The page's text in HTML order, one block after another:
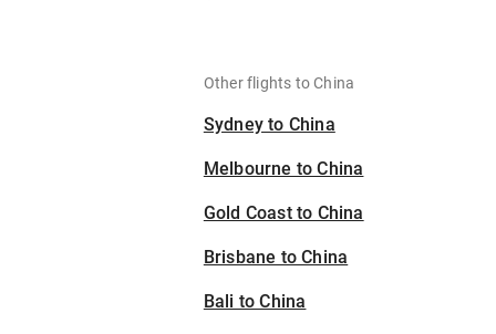
Other flights to China
Sydney to China
Melbourne to China
Gold Coast to China
Brisbane to China
Bali to China